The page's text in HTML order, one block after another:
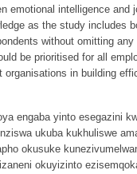
emotional intelligence
as the study includes
without omitting
be prioritised for all
in building
engaba yinto esegazini
ukuba kukhuliswe
okusuke
okuyizinto